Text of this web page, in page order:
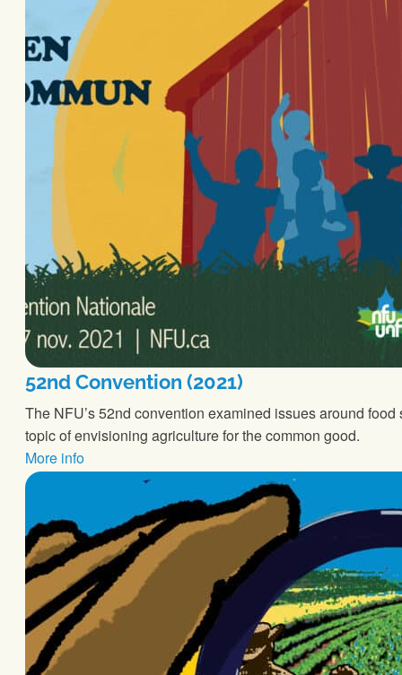
52nd Convention (2021)
The NFU’s 52nd convention examined issues around
topic of envisioning agriculture for the common good.
More info